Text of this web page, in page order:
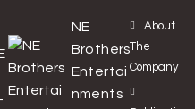
NE
Brothers
Entertai
nments
About
The
Company